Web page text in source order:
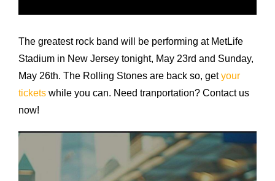
Fleet
Free Quote
The greatest rock band will be performing at MetLife
Stadium in New Jersey tonight, May 23rd and Sunday,
May 26th. The Rolling Stones are back so, getyour
ticketswhile you can. Need tranportation? Contact us
now!